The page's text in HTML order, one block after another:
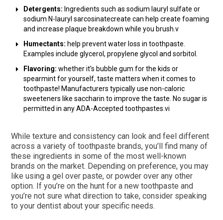
Detergents:Ingredients such as sodium lauryl sulfate or
sodium N-lauryl sarcosinatecreate can help create foaming
and increase plaque breakdown while you brush.v
Humectants: help prevent water loss in toothpaste.
Examples include glycerol, propylene glycol and sorbitol.
Flavoring: whether it’s bubble gum for the kids or
spearmint for yourself, taste matters when it comes to
toothpaste! Manufacturers typically use non-caloric
sweeteners like saccharin to improve the taste. No sugar is
permitted in any ADA-Accepted toothpastes.vi
While texture and consistency can look and feel different
across a variety of toothpaste brands, you’ll find many of
these ingredients in some of the most well-known
brands on the market. Depending on preference, you may
like using a gel over paste, or powder over any other
option. If you’re on the hunt for a new toothpaste and
you’re not sure what direction to take, consider speaking
to your dentist about your specific needs.